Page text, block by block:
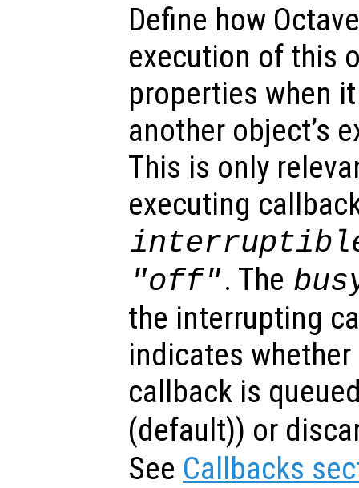
Define how
execution of this
properties when
another object’s
This is only
executing
"off". The
the interrupting
indicates
callback is
(default)) or
See Callbacks